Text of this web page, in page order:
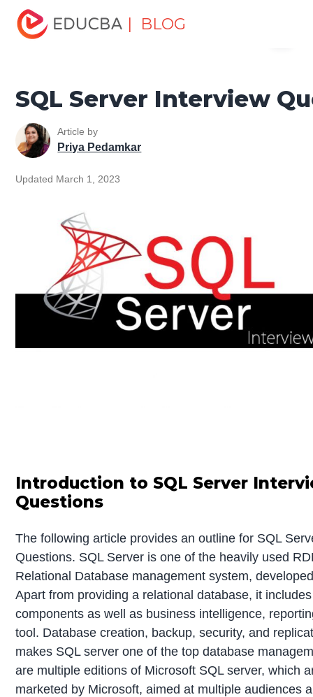
| BLOG
Home
Tutorial
SQL Server Interview Questions
SQL Server Interview
Article by
Priya Pedamkar
Updated March 1, 2023
Introduction to SQL Server
Questions
The following article provides an outline for SQL
Questions. SQL Server is one of the heavily used
Relational Database management system,
Apart from providing a relational database, it
components as well as business intelligence,
tool. Database creation, backup, security, and
makes SQL server one of the top database
are multiple editions of Microsoft SQL server, which
marketed by Microsoft, aimed at multiple audiences